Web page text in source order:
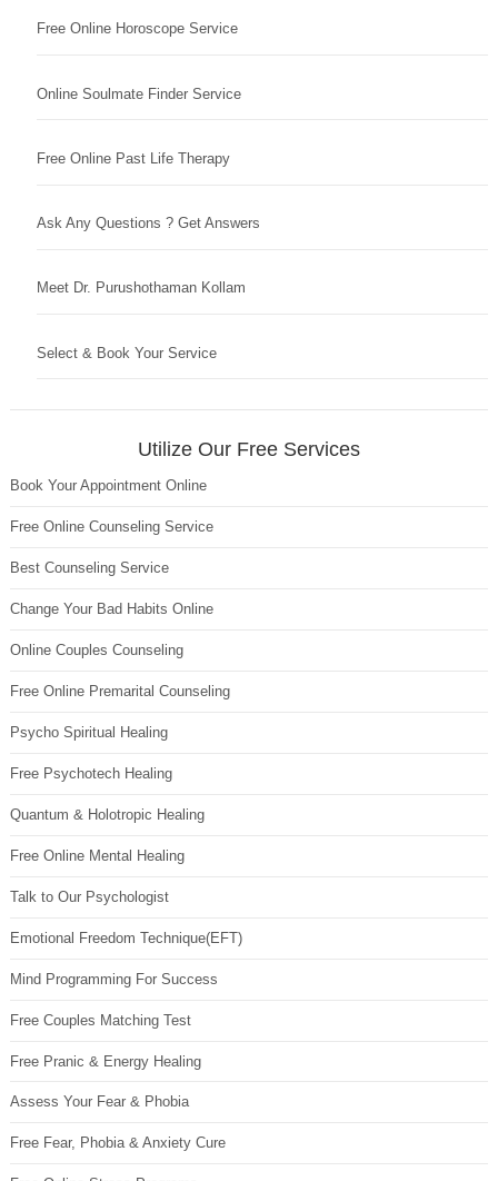
Free Online Horoscope Service
Online Soulmate Finder Service
Free Online Past Life Therapy
Ask Any Questions ? Get Answers
Meet Dr. Purushothaman Kollam
Select & Book Your Service
Utilize Our Free Services
Book Your Appointment Online
Free Online Counseling Service
Best Counseling Service
Change Your Bad Habits Online
Online Couples Counseling
Free Online Premarital Counseling
Psycho Spiritual Healing
Free Psychotech Healing
Quantum & Holotropic Healing
Free Online Mental Healing
Talk to Our Psychologist
Emotional Freedom Technique(EFT)
Mind Programming For Success
Free Couples Matching Test
Free Pranic & Energy Healing
Assess Your Fear & Phobia
Free Fear, Phobia & Anxiety Cure